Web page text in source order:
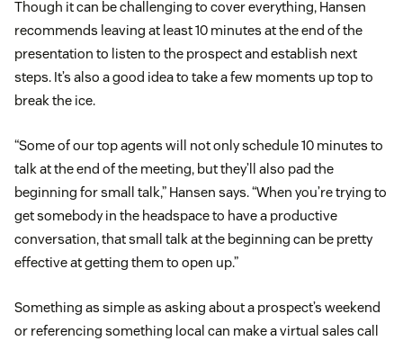
Though it can be challenging to cover everything, Hansen
recommends leaving at least 10 minutes at the end of the
presentation to listen to the prospect and establish next
steps. It’s also a good idea to take a few moments up top to
break the ice.
“Some of our top agents will not only schedule 10 minutes to
talk at the end of the meeting, but they’ll also pad the
beginning for small talk,” Hansen says. “When you’re trying to
get somebody in the headspace to have a productive
conversation, that small talk at the beginning can be pretty
effective at getting them to open up.”
Something as simple as asking about a prospect’s weekend
or referencing something local can make a virtual sales call